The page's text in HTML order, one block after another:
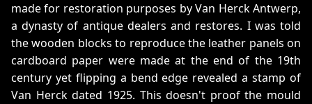
made for restoration purposes by Van Herck Antwerp,
a dynasty of antique dealers and restores. I was told
the wooden blocks to reproduce the leather panels on
cardboard paper were made at the end of the 19th
century yet flipping a bend edge revealed a stamp of
Van Herck dated 1925. This doesn't proof the mould